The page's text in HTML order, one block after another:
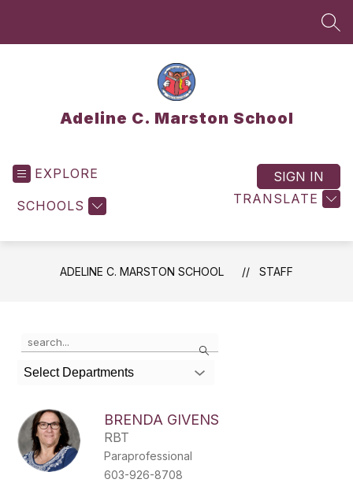
Adeline C. Marston School
EXPLORE
SCHOOLS TRANSLATE
SIGN IN
ADELINE C. MARSTON SCHOOL STAFF
Search
the
search
field
filter
by
staff
name.
Select Departments
BRENDA GIVENS
RBT
Paraprofessional
603-926-8708